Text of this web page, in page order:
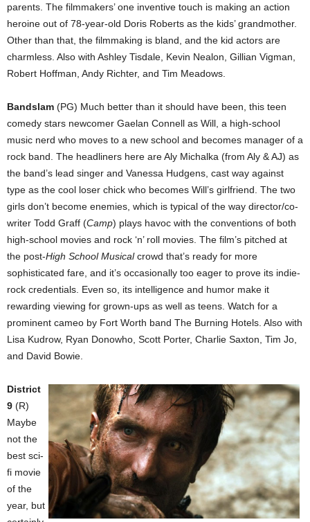
parents. The filmmakers’ one inventive touch is making an action
heroine out of 78-year-old Doris Roberts as the kids’ grandmother.
Other than that, the filmmaking is bland, and the kid actors are
charmless. Also with Ashley Tisdale, Kevin Nealon, Gillian Vigman,
Robert Hoffman, Andy Richter, and Tim Meadows.
Bandslam (PG) Much better than it should have been, this teen
comedy stars newcomer Gaelan Connell as Will, a high-school
music nerd who moves to a new school and becomes manager of a
rock band. The headliners here are Aly Michalka (from Aly & AJ) as
the band’s lead singer and Vanessa Hudgens, cast way against
type as the cool loser chick who becomes Will’s girlfriend. The two
girls don’t become enemies, which is typical of the way director/co-
writer Todd Graff (Camp) plays havoc with the conventions of both
high-school movies and rock ‘n’ roll movies. The film’s pitched at
the post-High School Musicalcrowd that’s ready for more
sophisticated fare, and it’s occasionally too eager to prove its indie-
rock credentials. Even so, its intelligence and humor make it
rewarding viewing for grown-ups as well as teens. Watch for a
prominent cameo by Fort Worth band The Burning Hotels. Also with
Lisa Kudrow, Ryan Donowho, Scott Porter, Charlie Saxton, Tim Jo,
and David Bowie.
District
9 (R)
Maybe
not the
best sci-
fi movie
of the
year, but